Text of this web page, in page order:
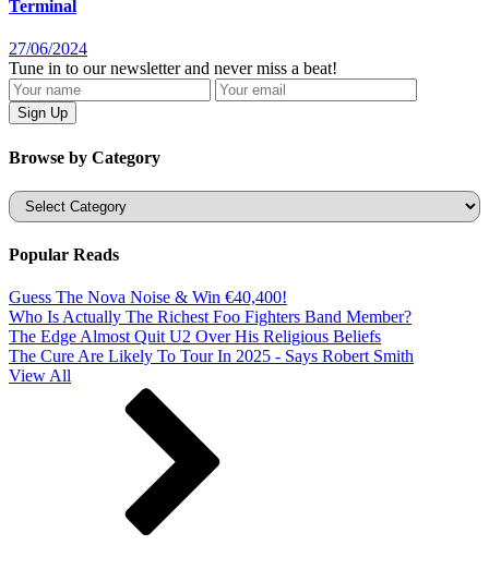
Terminal
27/06/2024
Tune in to our newsletter and never miss a beat!
Browse by Category
Categories
Popular Reads
Guess The Nova Noise & Win €40,400!
Who Is Actually The Richest Foo Fighters Band Member?
The Edge Almost Quit U2 Over His Religious Beliefs
The Cure Are Likely To Tour In 2025 - Says Robert Smith
View All